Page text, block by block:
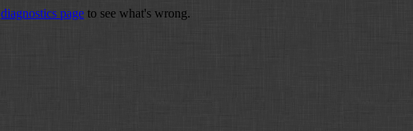
diagnostics page to see what's wrong.